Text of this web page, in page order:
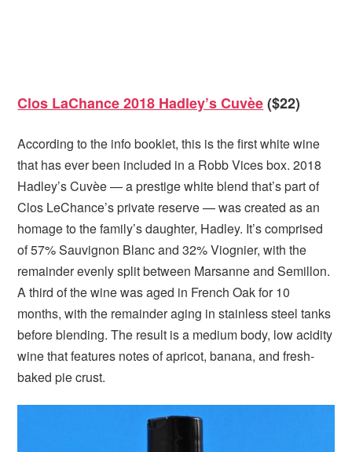
Clos LaChance 2018 Hadley’s Cuvèe($22)
According to the info booklet, this is the first white wine
that has ever been included in a Robb Vices box. 2018
Hadley’s Cuvèe — a prestige white blend that’s part of
Clos LeChance’s private reserve — was created as an
homage to the family’s daughter, Hadley. It’s comprised
of 57% Sauvignon Blanc and 32% Viognier, with the
remainder evenly split between Marsanne and Semillon.
A third of the wine was aged in French Oak for 10
months, with the remainder aging in stainless steel tanks
before blending. The result is a medium body, low acidity
wine that features notes of apricot, banana, and fresh-
baked pie crust.